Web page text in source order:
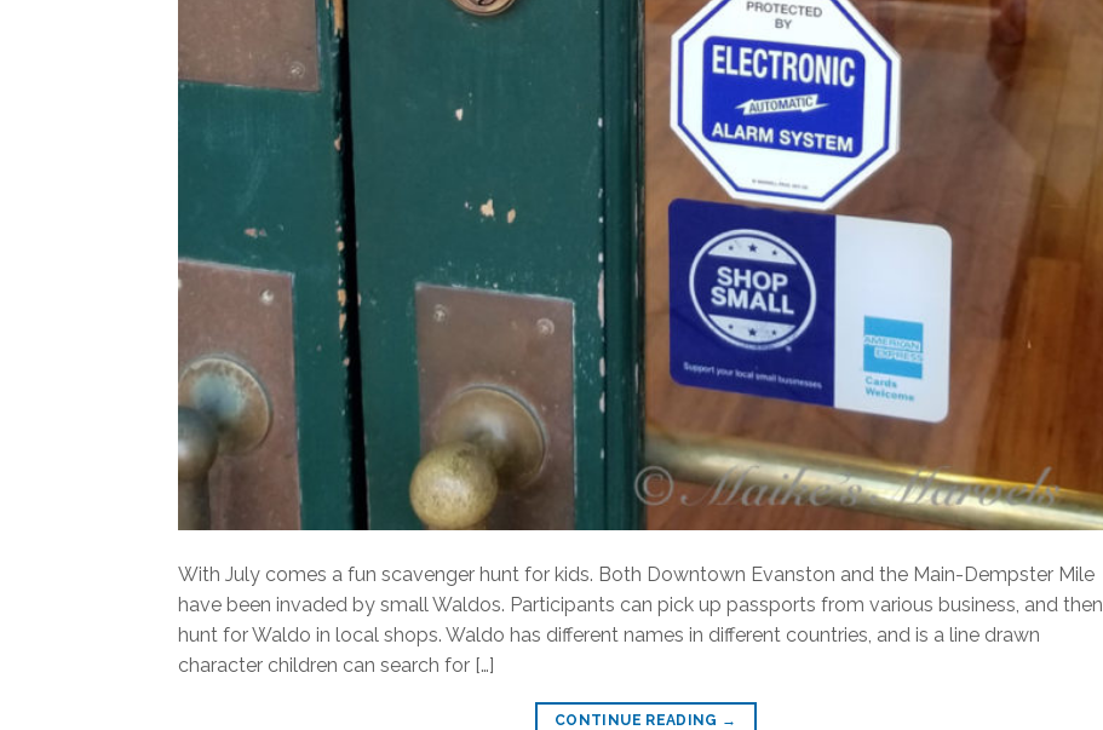
With July comes a fun scavenger hunt for kids. Both Downtown Evanston and the Main-Dempster Mile
have been invaded by small Waldos. Participants can pick up passports from various business, and then
hunt for Waldo in local shops. Waldo has different names in different countries, and is a line drawn
character children can search for […]
CONTINUE READING →